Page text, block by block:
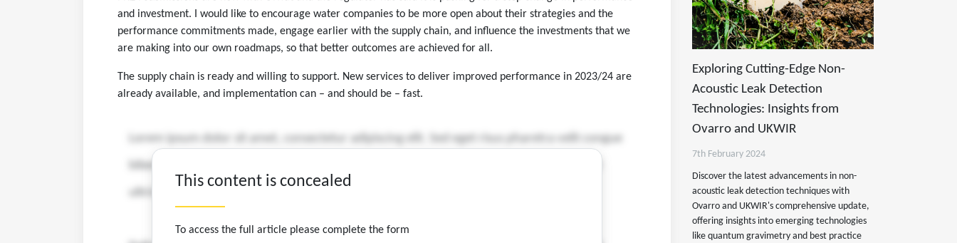
and investment. I would like to encourage water companies to be more open about their strategies and the
performance commitments made, engage earlier with the supply chain, and influence the investments that we
are making into our own roadmaps, so that better outcomes are achieved for all.
The supply chain is ready and willing to support. New services to deliver improved performance in 2023/24 are
already available, and implementation can – and should be – fast.
This content is concealed
To access the full article please complete the form
Exploring Cutting-Edge Non-
Acoustic Leak Detection
Technologies: Insights from
Ovarro and UKWIR
7th February 2024
Discover the latest advancements in non-
acoustic leak detection techniques with
Ovarro and UKWIR's comprehensive update,
offering insights into emerging technologies
like quantum gravimetry and best practice